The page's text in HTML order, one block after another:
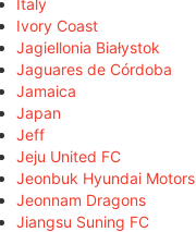
Ivory Coast
Jagiellonia Białystok
Jaguares de Córdoba
Jamaica
Japan
Jeff
Jeju United FC
Jeonbuk Hyundai Motors
Jeonnam Dragons
Jiangsu Suning FC